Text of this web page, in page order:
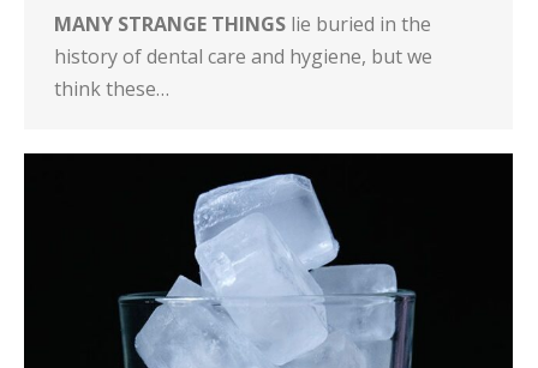
MANY STRANGE THINGS lie buried in the
history of dental care and hygiene, but we
think these…